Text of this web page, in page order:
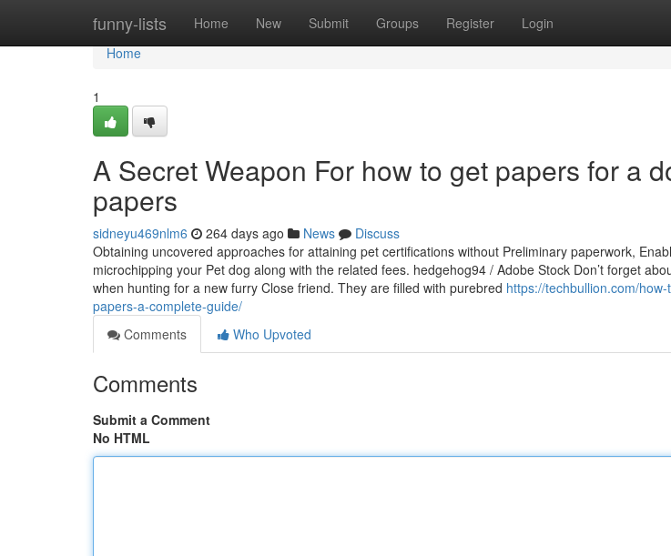
funny-lists Home New Submit Groups Register Login
Home
Home
1
A Secret Weapon For how to get papers for a
papers
sidneyu469nlm6 264 days ago News
Discuss
Obtaining uncovered approaches for attaining pet certifications without Preliminary paperwork,
microchipping your Pet dog along with the related fees. hedgehog94 / Adobe Stock Don’t forget
when hunting for a new furry Close friend. They are filled with purebred https://techbullion.com/
papers-a-complete-guide/
Comments
Who Upvoted
Comments
Submit a Comment
No HTML